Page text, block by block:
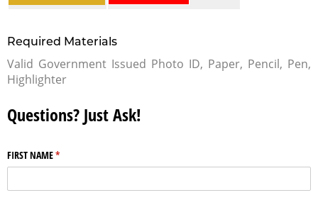
Required Materials
Valid Government Issued Photo ID, Paper, Pencil, Pen,
Highlighter
Questions? Just Ask!
FIRST NAME*
(required)